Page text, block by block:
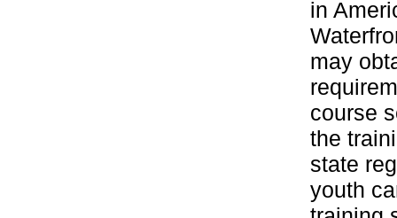
in
may
course
the
state
youth